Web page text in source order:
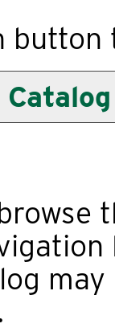
button